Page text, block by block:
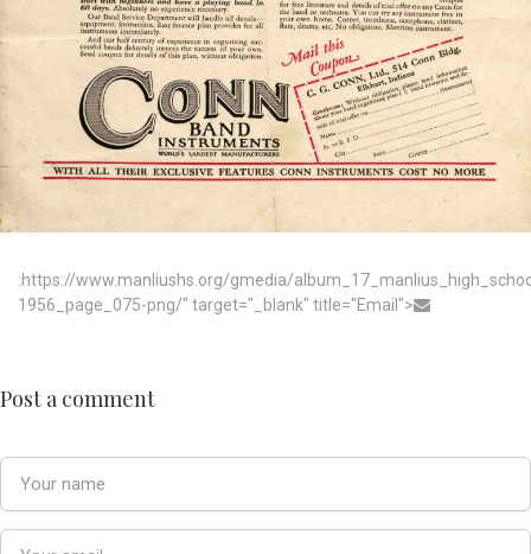
:https://www.manliushs.org/gmedia/
1956_page_075-png/" target="_blank" title="Email">
Post a comment